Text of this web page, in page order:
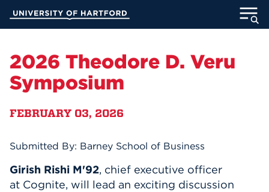
Main
ACADEMICS
STUDENT LIFE
INFORMATION FOR
2026 Theodore D. Veru
Symposium
FEBRUARY 03, 2026
Submitted By: Barney School of Business
Girish Rishi M'92, chief executive officer
at Cognite, will lead an exciting discussion